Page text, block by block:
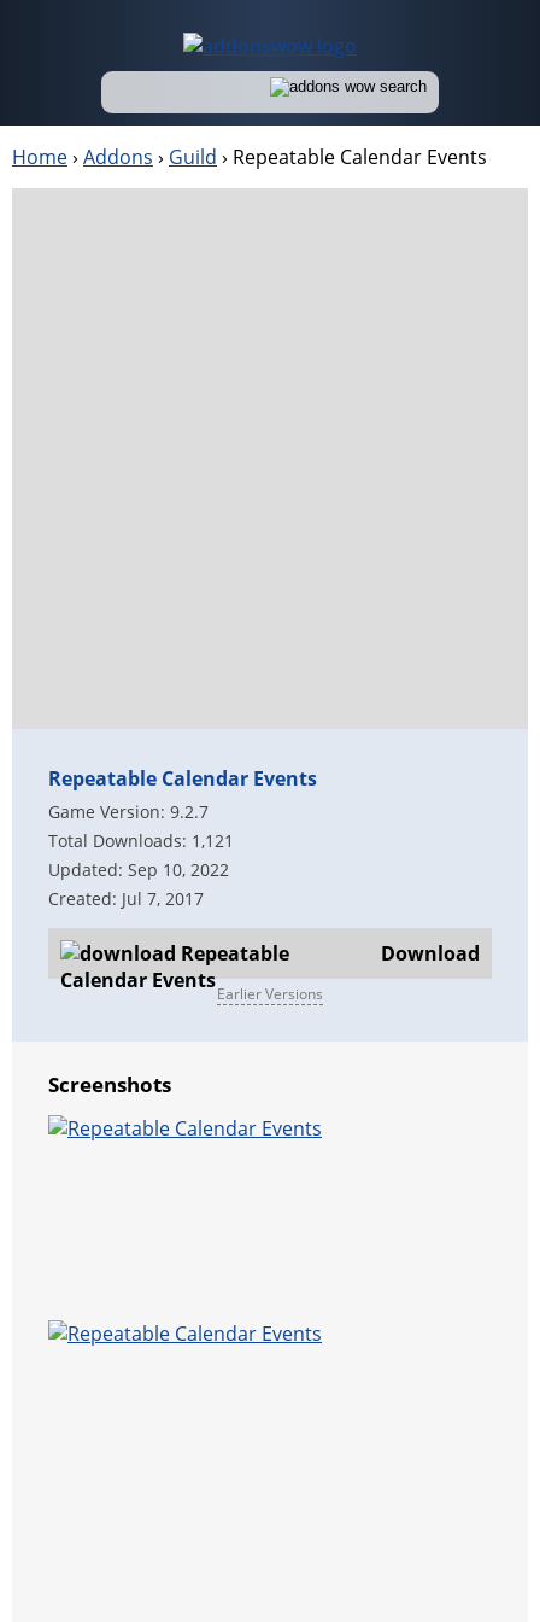
Home› Addons › Guild › Repeatable Calendar Events
Repeatable Calendar Events
Game Version: 9.2.7
Total Downloads: 1,121
Updated: Sep 10, 2022
Created: Jul 7, 2017
Download
Earlier Versions
Screenshots